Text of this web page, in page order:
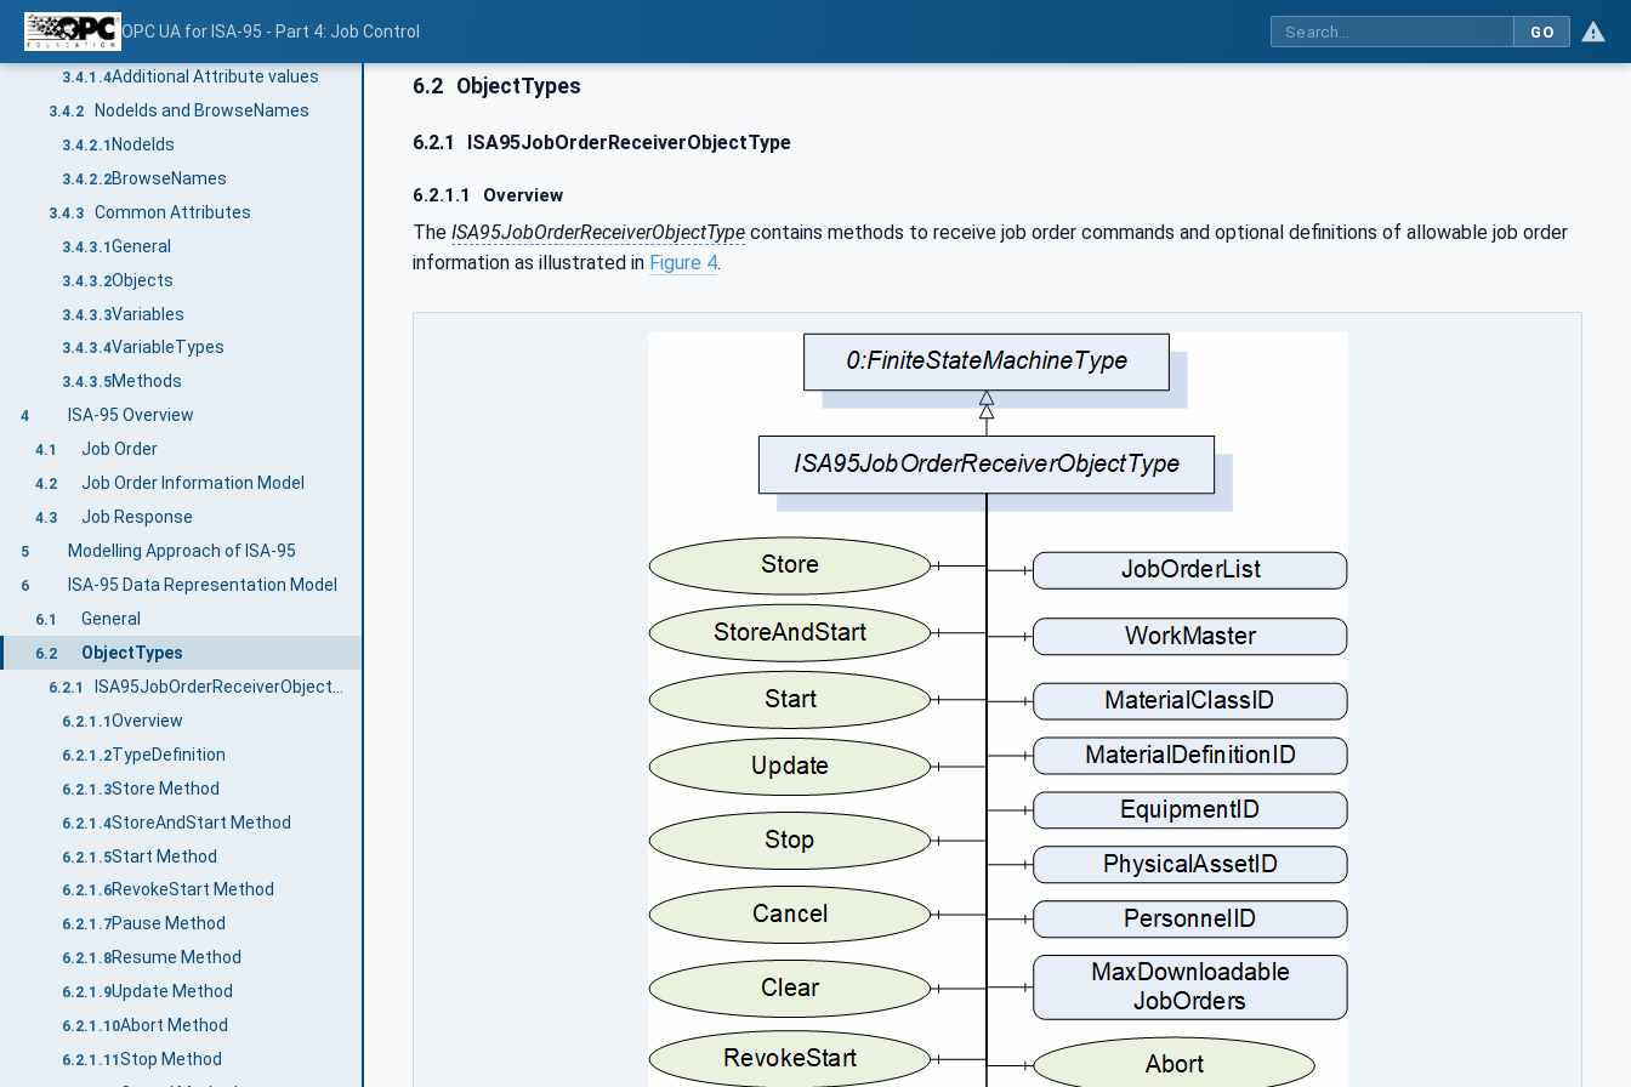
OPC UA for ISA-95 - Part 4: Job Control GO
3.4.1.2Additional References
3.4.1.3Additional sub-components
3.4.1.4Additional Attribute values
3.4.2 NodeIds and BrowseNames
3.4.2.1 NodeIds
3.4.2.2BrowseNames
3.4.3 Common Attributes
3.4.3.1General
3.4.3.2Objects
3.4.3.3Variables
3.4.3.4VariableTypes
3.4.3.5Methods
4 ISA-95 Overview
4.1 Job Order
4.2 Job Order Information Model
4.3 Job Response
5 Modelling Approach of ISA-95
6 ISA-95 Data Representation Model
6.1 General
6.2 ObjectTypes
6.2.1
6.2.1.1Overview
6.2.1.2TypeDefinition
6.2.1.3Store Method
6.2.1.4StoreAndStart Method
6.2.1.5Start Method
6.2.1.6RevokeStart Method
6.2.1.7Pause Method
6.2.1.8Resume Method
6.2.1.9Update Method
6.2.1.10Abort Method
6.2.1.11 Stop Method
6.2 ObjectTypes
6.2.1 ISA95JobOrderReceiverObjectType
6.2.1.1 Overview
The ISA95JobOrderReceiverObjectType contains methods to receive job order commands and optional definitions of allowable job order
information as illustrated in Figure 4.